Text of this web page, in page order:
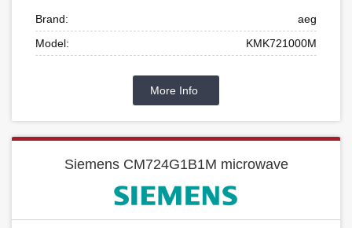
Brand:
aeg
Model:
KMK721000M
More Info
Siemens CM724G1B1M microwave